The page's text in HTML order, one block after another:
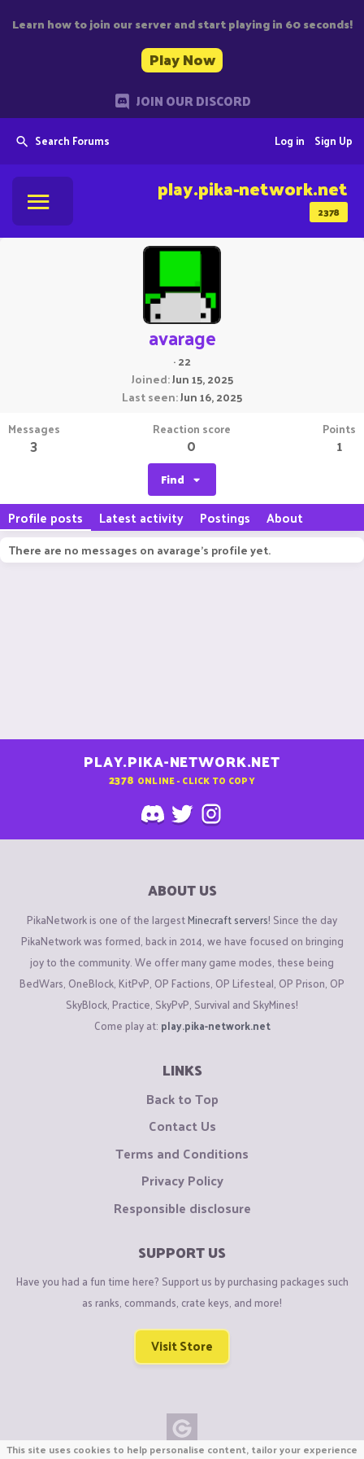
Learn how to join our server and start playing in 60 seconds!
Play Now
JOIN OUR DISCORD
Search Forums Sign Up
Log in
2378
play.pika-network.net
avarage
·22
Joined Jun 15, 2025
Last seen Jun 16, 2025
Messages
3
Reaction score
0
Points
1
Find
Profile posts Latest activity Postings About
There are no messages on avarage's profile yet.
PLAY.PIKA-NETWORK.NET
2378 ONLINE - CLICK TO COPY
ABOUT US
PikaNetwork is one of the largestMinecraft servers! Since the day
PikaNetwork was formed, back in 2014, we have focused on bringing
joy to the community. We offer many game modes, these being
BedWars, OneBlock, KitPvP, OP Factions, OP Lifesteal, OP Prison, OP
SkyBlock, Practice, SkyPvP, Survival and SkyMines!
Come play at: play.pika-network.net
LINKS
Back to Top
Contact Us
Terms and Conditions
Privacy Policy
Responsible disclosure
SUPPORT US
Have you had a fun time here? Support us by purchasing packages such
as ranks, commands, crate keys, and more!
Visit Store
This site uses cookies to help personalise content, tailor your experience